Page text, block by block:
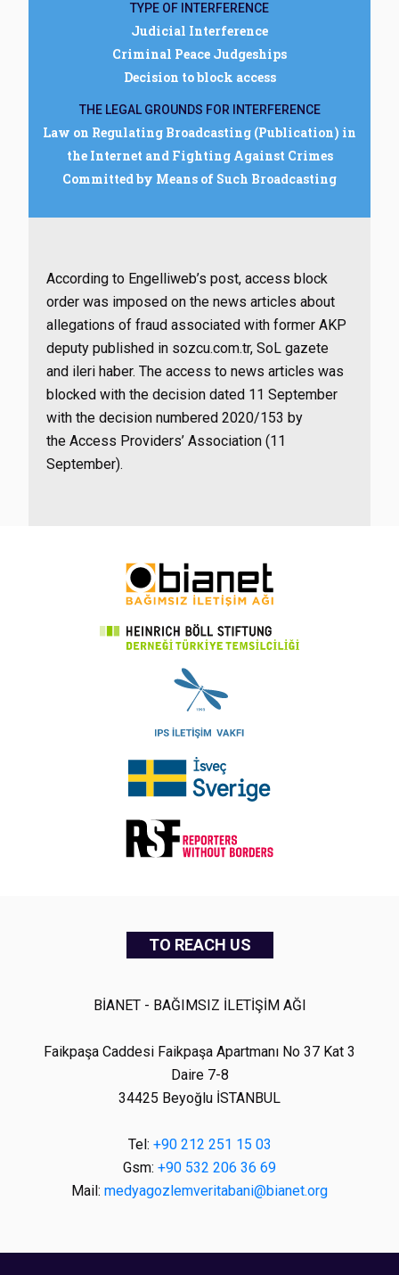
TYPE OF INTERFERENCE
Judicial Interference
Criminal Peace Judgeships
Decision to block access
THE LEGAL GROUNDS FOR INTERFERENCE
Law on Regulating Broadcasting (Publication) in
the Internet and Fighting Against Crimes
Committed by Means of Such Broadcasting
According to Engelliweb’s post, access block
order was imposed on the news articles about
allegations of fraud associated with former AKP
deputy published in sozcu.com.tr, SoL gazete
and ileri haber. The access to news articles was
blocked with the decision dated 11 September
with the decision numbered 2020/153 by
the Access Providers’ Association (11
September).
TO REACH US
BİANET - BAĞIMSIZ İLETİŞİM AĞI
Faikpaşa Caddesi Faikpaşa Apartmanı No 37 Kat 3
Daire 7-8
34425 Beyoğlu İSTANBUL
Tel: +90 212 251 15 03
Gsm: +90 532 206 36 69
Mail: medyagozlemveritabani@bianet.org